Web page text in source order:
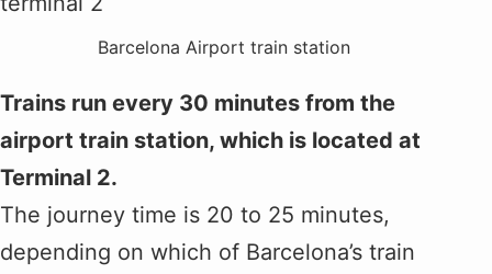
Barcelona Airport train station
Trains run every 30 minutes from the
airport train station, which is located at
Terminal 2.
The journey time is 20 to 25 minutes,
depending on which of Barcelona’s train